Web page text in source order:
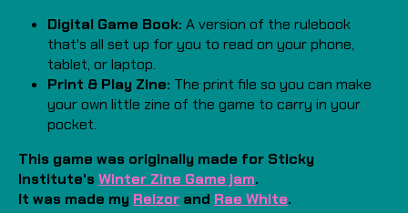
Digital Game Book: A version of the rulebook
that's all set up for you to read on your phone,
tablet, or laptop.
Print & Play Zine: The print file so you can make
your own little zine of the game to carry in your
pocket.
This game was originally made for Sticky
Institute's Winter Zine Game jam.
It was made my Reizor and Rae White.